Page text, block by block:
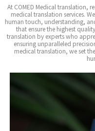
At COMED Medical translation,
medical translation services.
human touch, understanding,
that ensure the highest
translation by experts who
ensuring unparalleled
medical translation, we set